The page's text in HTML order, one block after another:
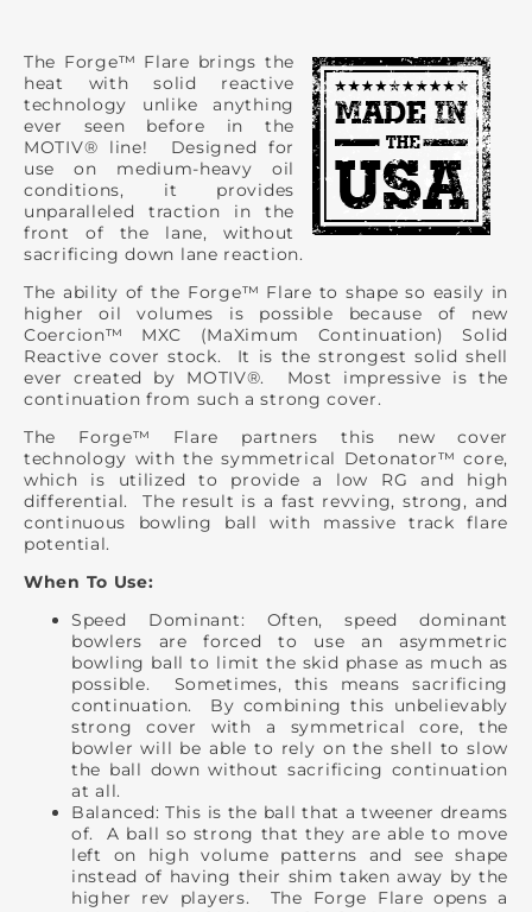
The Forge™ Flare brings the
heat with solid reactive
technology unlike anything
ever seen before in the
MOTIV® line! Designed for
use on medium-heavy oil
conditions, it provides
unparalleled traction in the
front of the lane, without
sacrificing down lane reaction.
The ability of the Forge™ Flare to shape so easily in
higher oil volumes is possible because of new
Coercion™ MXC (MaXimum Continuation) Solid
Reactive cover stock. It is the strongest solid shell
ever created by MOTIV®. Most impressive is the
continuation from such a strong cover.
The Forge™ Flare partners this new cover
technology with the symmetrical Detonator™ core,
which is utilized to provide a low RG and high
differential. The result is a fast revving, strong, and
continuous bowling ball with massive track flare
potential.
When To Use:
Speed Dominant: Often, speed dominant
bowlers are forced to use an asymmetric
bowling ball to limit the skid phase as much as
possible. Sometimes, this means sacrificing
continuation. By combining this unbelievably
strong cover with a symmetrical core, the
bowler will be able to rely on the shell to slow
the ball down without sacrificing continuation
at all.
Balanced: This is the ball that a tweener dreams
of. A ball so strong that they are able to move
left on high volume patterns and see shape
instead of having their shim taken away by the
higher rev players. The Forge Flare opens a